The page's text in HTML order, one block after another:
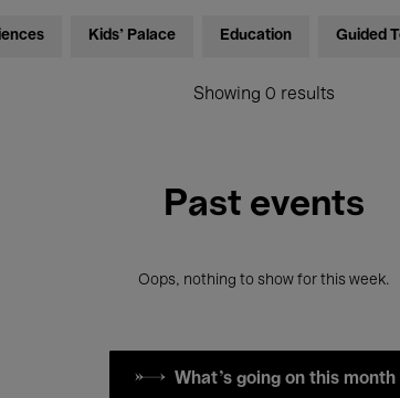
Kids’ Palace Education Guided
Showing 0 results
Past events
Oops, nothing to show for this week.
What's going on this month